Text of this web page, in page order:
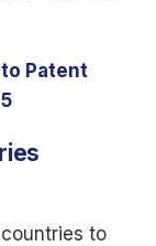
Patent
to